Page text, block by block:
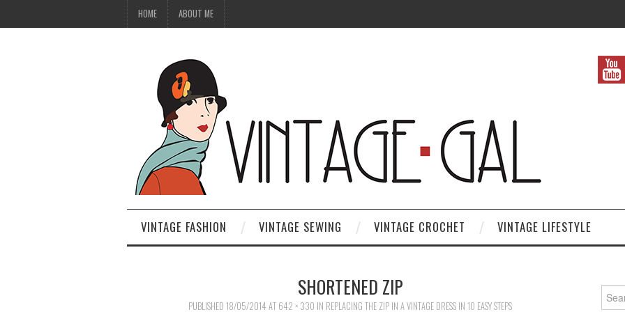
HOME ABOUT ME
VINTAGE FASHION VINTAGE SEWING VINTAGE CROCHET VINTAGE LIFESTYLE
SHORTENED ZIP
PUBLISHED 18/05/2014 AT 642 × 330 IN REPLACING THE ZIP IN A VINTAGE DRESS IN 10 EASY STEPS